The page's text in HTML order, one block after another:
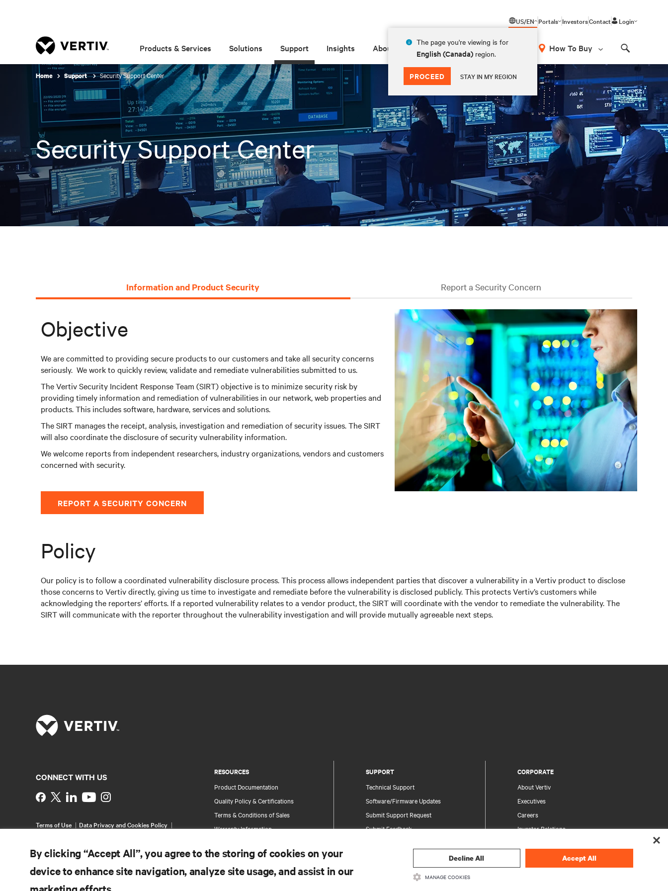
US/EN
The page you're viewing is for
English (Canada) region.
PROCEED STAY IN MY REGION
Portals InvestorsContact Login
Products & Services Solutions Support Insights About How To Buy
Home Support Security Support Center
Security Support Center
Information and Product Security Report a Security Concern
Objective
We are committed to providing secure products to our customers and take all security concerns
seriously. We work to quickly review, validate and remediate vulnerabilities submitted to us.
The Vertiv Security Incident Response Team (SIRT) objective is to minimize security risk by
providing timely information and remediation of vulnerabilities in our network, web properties and
products. This includes software, hardware, services and solutions.
The SIRT manages the receipt, analysis, investigation and remediation of security issues. The SIRT
will also coordinate the disclosure of security vulnerability information.
We welcome reports from independent researchers, industry organizations, vendors and customers
concerned with security.
REPORT A SECURITY CONCERN
Policy
Our policy is to follow a coordinated vulnerability disclosure process. This process allows independent parties that discover a vulnerability in a Vertiv product to disclose
those concerns to Vertiv directly, giving us time to investigate and remediate before the vulnerability is disclosed publicly. This protects Vertiv’s customers while
acknowledging the reporters’ efforts. If a reported vulnerability relates to a vendor product, the SIRT will coordinate with the vendor to remediate the vulnerability. The
SIRT will communicate with the reporter throughout the vulnerability investigation and will provide mutually agreeable next steps.
RESOURCES
Product Documentation
Quality Policy & Certifications
Terms & Conditions of Sales
Warranty Information
Site Map
SUPPORT
Technical Support
Software/Firmware Updates
Submit Support Request
Submit Feedback
Information and Product Security
Report a Security Concern
CORPORATE
About Vertiv
Executives
Careers
Investor Relations
Your Privacy Choices
Privacy Notices
CONNECT WITH US
Instagram
Terms of Use
Data Privacy and Cookies Policy
©2026 Vertiv Group Corp. All rights reserved.
By clicking “Accept All”, you agree to the storing of cookies on your
device to enhance site navigation, analyze site usage, and assist in our
Decline All Accept All
MANAGE COOKIES